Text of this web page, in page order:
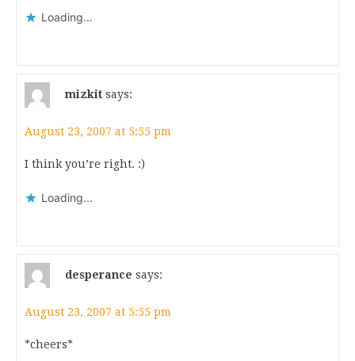
Loading...
mizkit says:
August 23, 2007 at 5:55 pm
I think you’re right. :)
Loading...
desperance says:
August 23, 2007 at 5:55 pm
*cheers*